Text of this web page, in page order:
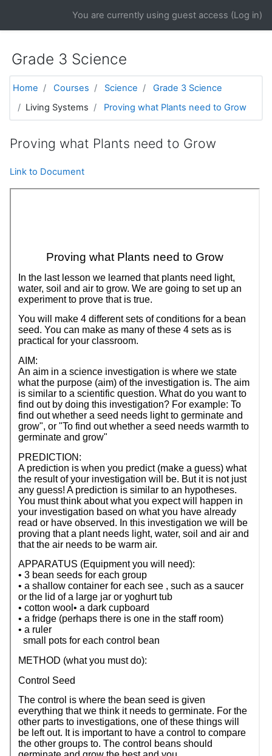
You are currently using guest access (Log in)
Grade 3 Science
Home Courses Science
Grade 3 Science
Living Systems
Proving what Plants need to Grow
Proving what Plants need to Grow
Link to Document